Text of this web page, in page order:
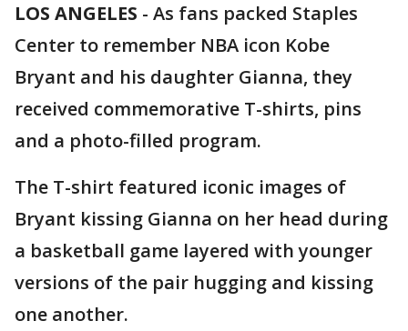
LOS ANGELES - As fans packed Staples
Center to remember NBA icon Kobe
Bryant and his daughter Gianna, they
received commemorative T-shirts, pins
and a photo-filled program.
The T-shirt featured iconic images of
Bryant kissing Gianna on her head during
a basketball game layered with younger
versions of the pair hugging and kissing
one another.